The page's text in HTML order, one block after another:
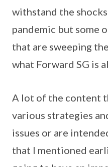
withstand the
pandemic but some
that are sweeping
what Forward SG is
A lot of the content
various strategies
issues or are
that I mentioned